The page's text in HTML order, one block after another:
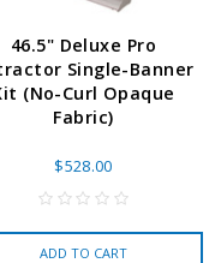
46.5" Deluxe Pro
Single-Banner
(No-Curl Opaque
Fabric)
$528.00
ADD TO CART